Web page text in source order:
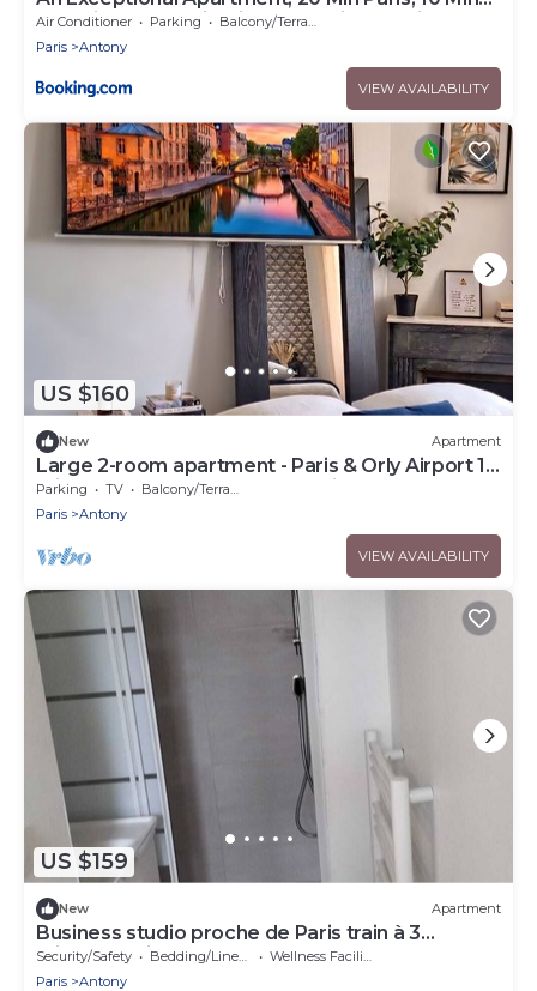
Orly Airport, 30 Min Disney, 25 Min Versailles,
Parking free
Air Conditioner Parking
Balcony/Terrace
Paris
Antony
VIEW AVAILABILITY
US $160
New Apartment
Large 2-room apartment - Paris & Orly Airport 15
min away + Parc de Sceaux 1 min away
Parking TV
Balcony/Terrace
Paris
Antony
VIEW AVAILABILITY
US $159
New Apartment
Business studio proche de Paris train à 3
minutes à pied.
Security/Safety Bedding/Linens
Wellness Facilities
Paris
Antony